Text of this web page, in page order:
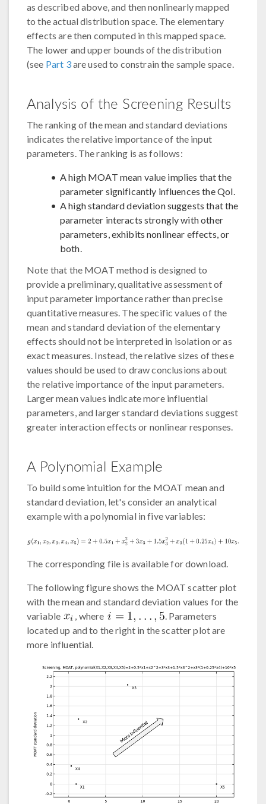
as described above, and then nonlinearly mapped
to the actual distribution space. The elementary
effects are then computed in this mapped space.
The lower and upper bounds of the distribution
(see Part 3are used to constrain the sample space.
Analysis of the Screening Results
The ranking of the mean and standard deviations
indicates the relative importance of the input
parameters. The ranking is as follows:
A high MOAT mean value implies that the
parameter significantly influences the QoI.
A high standard deviation suggests that the
parameter interacts strongly with other
parameters, exhibits nonlinear effects, or
both.
Note that the MOAT method is designed to
provide a preliminary, qualitative assessment of
input parameter importance rather than precise
quantitative measures. The specific values of the
mean and standard deviation of the elementary
effects should not be interpreted in isolation or as
exact measures. Instead, the relative sizes of these
values should be used to draw conclusions about
the relative importance of the input parameters.
Larger mean values indicate more influential
parameters, and larger standard deviations suggest
greater interaction effects or nonlinear responses.
A Polynomial Example
To build some intuition for the MOAT mean and
standard deviation, let's consider an analytical
example with a polynomial in five variables:
The corresponding file is available for download.
The following figure shows the MOAT scatter plot
with the mean and standard deviation values for the
variable
, where
. Parameters
located up and to the right in the scatter plot are
more influential.